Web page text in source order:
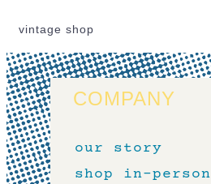
vintage shop
COMPANY
our story
shop in-person